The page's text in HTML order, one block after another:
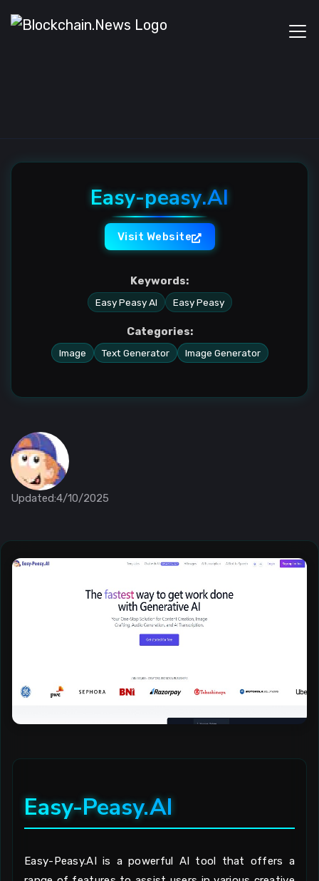
Easy-peasy.AI
Visit Website
Keywords:
Easy Peasy AI Easy Peasy
Categories:
Image Text Generator Image Generator
Updated:4/10/2025
Easy-Peasy.AI
Easy-Peasy.AI is a powerful AI tool that offers a